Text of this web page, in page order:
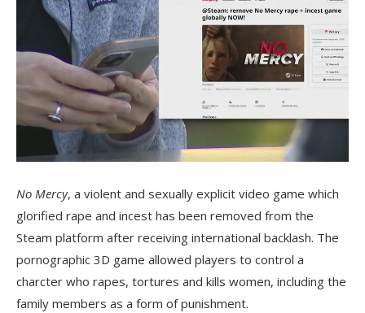
No Mercy, a violent and sexually explicit video game which
glorified rape and incest has been removed from the
Steam platform after receiving international backlash. The
pornographic 3D game allowed players to control a
charcter who rapes, tortures and kills women, including the
family members as a form of punishment.